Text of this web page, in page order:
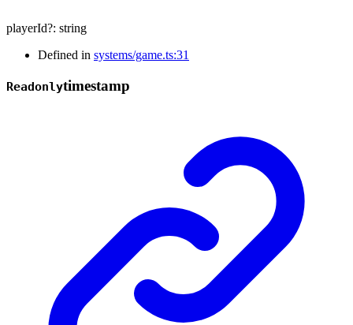
playerId?: string
Defined in systems/game.ts:31
Readonlytimestamp